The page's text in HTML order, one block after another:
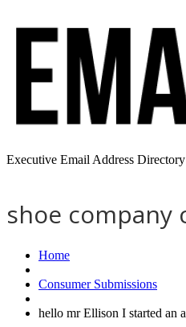
Executive Email Address Directory
shoe company
Home
Consumer Submissions
hello mr Ellison I started an